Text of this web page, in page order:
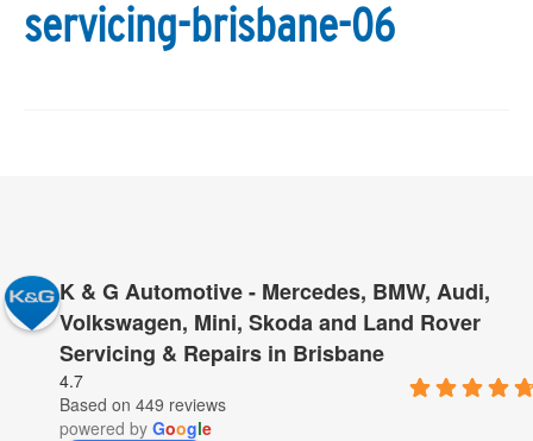
servicing-brisbane-06
K & G Automotive - Mercedes, BMW, Audi,
Volkswagen, Mini, Skoda and Land Rover
Servicing & Repairs in Brisbane
4.7
Based on 449 reviews
powered by Google